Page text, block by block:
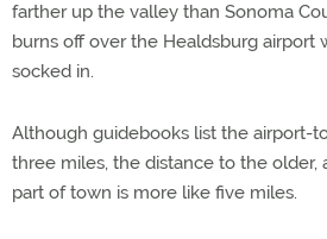
farther up the valley than Sonoma
burns off over the Healdsburg airport
socked in.
Although guidebooks list the airport-
three miles, the distance to the older,
part of town is more like five miles.